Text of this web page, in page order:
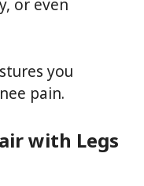
or even
you
pain.
with Legs